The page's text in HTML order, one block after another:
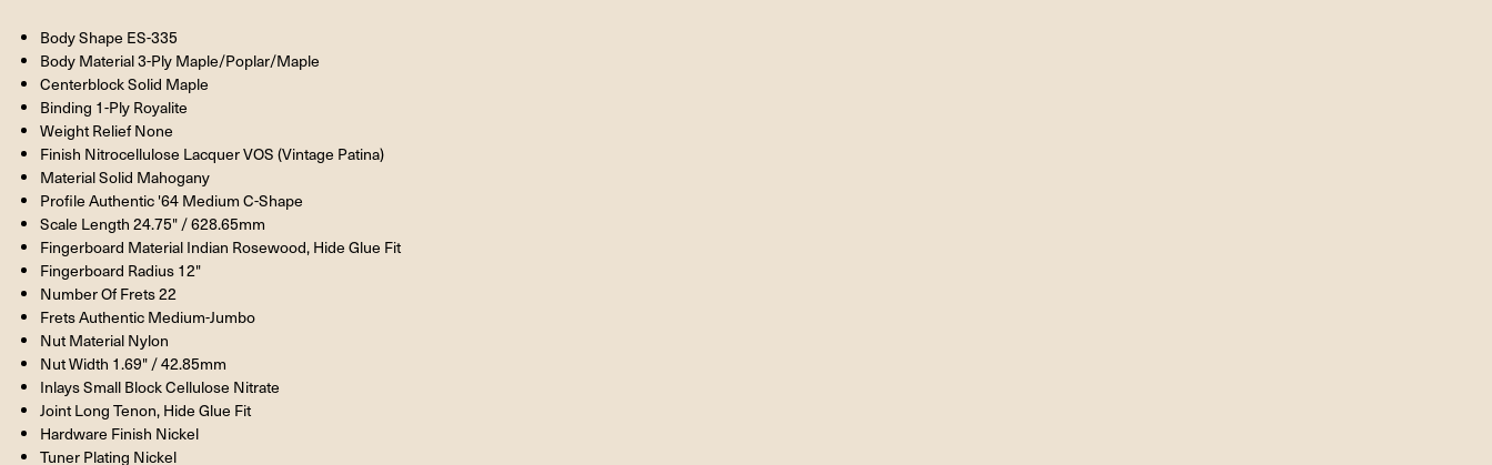
Body Shape ES-335
Body Material 3-Ply Maple/Poplar/Maple
Centerblock Solid Maple
Binding 1-Ply Royalite
Weight Relief None
Finish Nitrocellulose Lacquer VOS (Vintage Patina)
Material Solid Mahogany
Profile Authentic '64 Medium C-Shape
Scale Length 24.75" / 628.65mm
Fingerboard Material Indian Rosewood, Hide Glue Fit
Fingerboard Radius 12"
Number Of Frets 22
Frets Authentic Medium-Jumbo
Nut Material Nylon
Nut Width 1.69" / 42.85mm
Inlays Small Block Cellulose Nitrate
Joint Long Tenon, Hide Glue Fit
Hardware Finish Nickel
Tuner Plating Nickel